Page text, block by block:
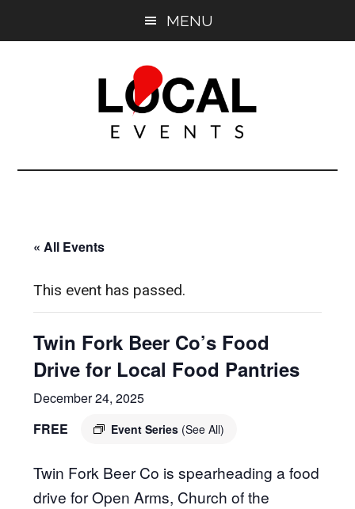
to
to
MENU
East
LOCAL
« All Events
This event has passed.
Twin Fork Beer Co’s Food
Drive for Local Food Pantries
December 24, 2025
Event Series (See All)
FREE
Twin Fork Beer Co is spearheading a food
drive for Open Arms, Church of the